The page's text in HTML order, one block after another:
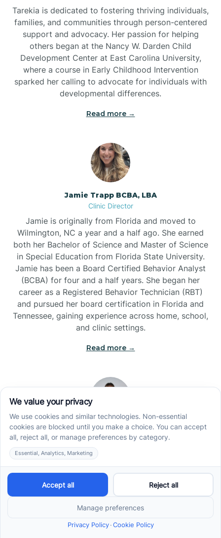
Tarekia is dedicated to fostering thriving individuals,
families, and communities through person-centered
support and advocacy. Her passion for helping
others began at the Nancy W. Darden Child
Development Center at East Carolina University,
where a course in Early Childhood Intervention
sparked her calling to advocate for individuals with
developmental differences.
Read more →
Jamie Trapp BCBA, LBA
Clinic Director
Jamie is originally from Florida and moved to
Wilmington, NC a year and a half ago. She earned
both her Bachelor of Science and Master of Science
in Special Education from Florida State University.
Jamie has been a Board Certified Behavior Analyst
(BCBA) for four and a half years. She began her
career as a Registered Behavior Technician (RBT)
and pursued her board certification in Florida and
Tennessee, gaining experience across home, school,
and clinic settings.
Read more →
Jade Kienas
Operations Manager
Jade began her career as a Registered Behavior
Technician (RBT), where she developed a genuine
appreciation for high-quality client care and the
heart of ABA services. With a degree in Business
clinical experience with her passion for supporting
families, helping ensure smooth, supportive